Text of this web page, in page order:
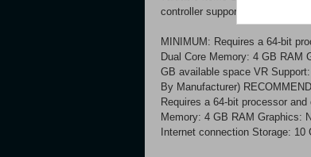
controller support)
MINIMUM: Requires a 64-bit
Dual Core Memory: 4 GB RAM
GB available space VR
By Manufacturer)
Requires a 64-bit processor
Memory: 4 GB RAM Graphics:
Internet connection Storage: